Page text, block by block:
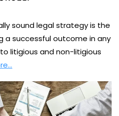
sound legal strategy is the
a successful outcome in any
litigious and non-litigious